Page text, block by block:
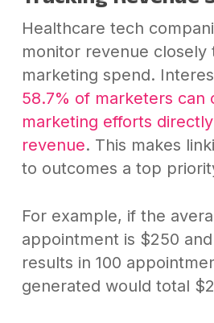
Healthcare tech
monitor revenue closely
marketing spend.
58.7% of marketers can
marketing efforts
revenue. This makes
to outcomes a top
For example, if the
appointment is $250
results in 100
generated would total